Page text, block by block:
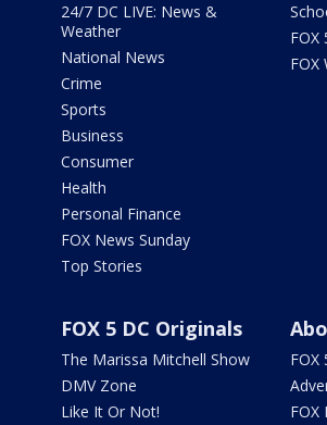
24/7 DC LIVE: News &
Weather
National News
Crime
Sports
Business
Consumer
Health
Personal Finance
FOX News Sunday
Top Stories
FOX
FOX
FOX 5 DC Originals
The Marissa Mitchell Show
DMV Zone
Like It Or Not!
FOX
FOX